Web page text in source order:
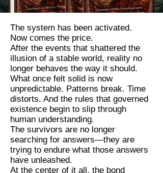
The system has been activated.
Now comes the price.
After the events that shattered the
illusion of a stable world, reality no
longer behaves the way it should.
What once felt solid is now
unpredictable. Patterns break. Time
distorts. And the rules that governed
existence begin to slip through
human understanding.
The survivors are no longer
searching for answers—they are
trying to endure what those answers
have unleashed.
At the center of it all, the bond